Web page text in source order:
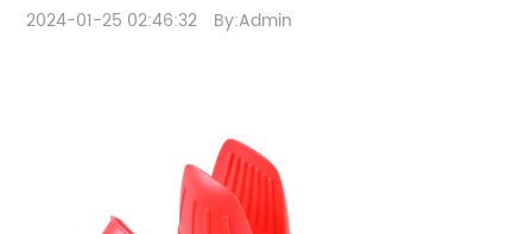
2024-01-25 02:46:32 By:Admin